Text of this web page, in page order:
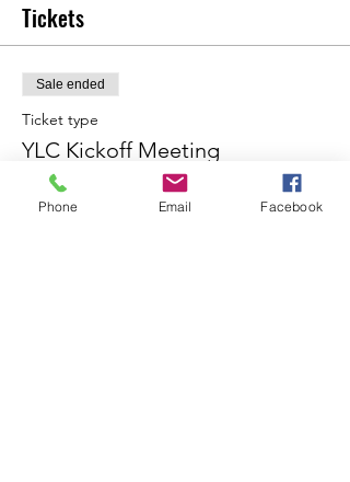
Tickets
Sale ended
Ticket type
YLC Kickoff Meeting
Price
Phone Email Facebook